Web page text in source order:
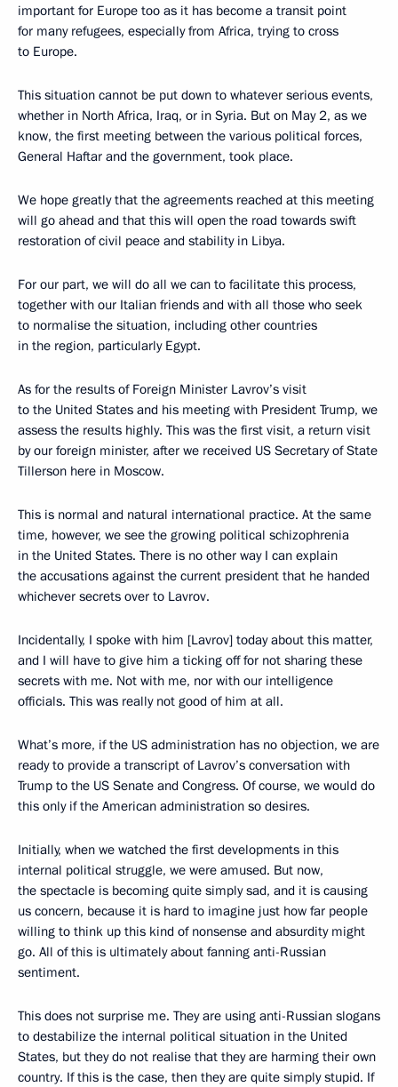
important for Europe too as it has become a transit point
for many refugees, especially from Africa, trying to cross
to Europe.
This situation cannot be put down to whatever serious events,
whether in North Africa, Iraq, or in Syria. But on May 2, as we
know, the first meeting between the various political forces,
General Haftar and the government, took place.
We hope greatly that the agreements reached at this meeting
will go ahead and that this will open the road towards swift
restoration of civil peace and stability in Libya.
For our part, we will do all we can to facilitate this process,
together with our Italian friends and with all those who seek
to normalise the situation, including other countries
in the region, particularly Egypt.
As for the results of Foreign Minister Lavrov’s visit
to the United States and his meeting with President Trump, we
assess the results highly. This was the first visit, a return visit
by our foreign minister, after we received US Secretary of State
Tillerson here in Moscow.
This is normal and natural international practice. At the same
time, however, we see the growing political schizophrenia
in the United States. There is no other way I can explain
the accusations against the current president that he handed
whichever secrets over to Lavrov.
Incidentally, I spoke with him [Lavrov] today about this matter,
and I will have to give him a ticking off for not sharing these
secrets with me. Not with me, nor with our intelligence
officials. This was really not good of him at all.
What’s more, if the US administration has no objection, we are
ready to provide a transcript of Lavrov’s conversation with
Trump to the US Senate and Congress. Of course, we would do
this only if the American administration so desires.
Initially, when we watched the first developments in this
internal political struggle, we were amused. But now,
the spectacle is becoming quite simply sad, and it is causing
us concern, because it is hard to imagine just how far people
willing to think up this kind of nonsense and absurdity might
go. All of this is ultimately about fanning anti-Russian
sentiment.
This does not surprise me. They are using anti-Russian slogans
to destabilize the internal political situation in the United
States, but they do not realise that they are harming their own
country. If this is the case, then they are quite simply stupid. If